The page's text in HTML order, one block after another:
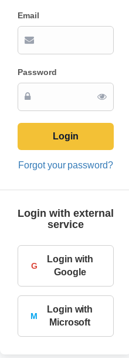
Email
Password
Login
Forgot your password?
Login with external
service
G
Login with
Google
M
Login with
Microsoft